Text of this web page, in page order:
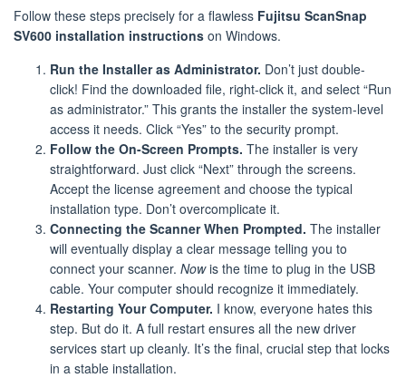
Follow these steps precisely for a flawless Fujitsu ScanSnap
SV600 installation instructions on Windows.
Run the Installer as Administrator. Don’t just double-
click! Find the downloaded file, right-click it, and select “Run
as administrator.” This grants the installer the system-level
access it needs. Click “Yes” to the security prompt.
Follow the On-Screen Prompts. The installer is very
straightforward. Just click “Next” through the screens.
Accept the license agreement and choose the typical
installation type. Don’t overcomplicate it.
Connecting the Scanner When Prompted. The installer
will eventually display a clear message telling you to
connect your scanner. Nowis the time to plug in the USB
cable. Your computer should recognize it immediately.
Restarting Your Computer. I know, everyone hates this
step. But do it. A full restart ensures all the new driver
services start up cleanly. It’s the final, crucial step that locks
in a stable installation.